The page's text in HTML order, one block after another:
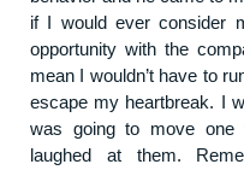
if I would ever consider
opportunity with the
mean I wouldn’t have to
escape my heartbreak. I
was going to move one
laughed at them.